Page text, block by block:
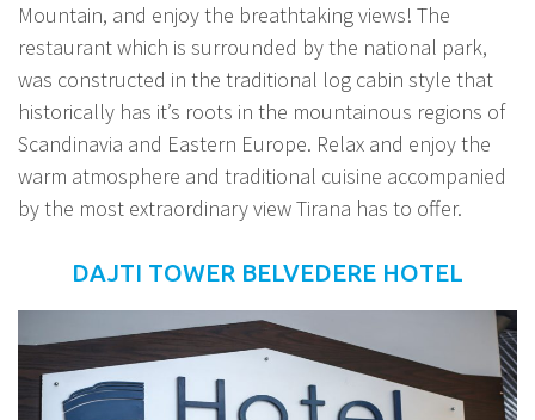
Mountain, and enjoy the breathtaking views! The
restaurant which is surrounded by the national park,
was constructed in the traditional log cabin style that
historically has it’s roots in the mountainous regions of
Scandinavia and Eastern Europe. Relax and enjoy the
warm atmosphere and traditional cuisine accompanied
by the most extraordinary view Tirana has to offer.
DAJTI TOWER BELVEDERE HOTEL